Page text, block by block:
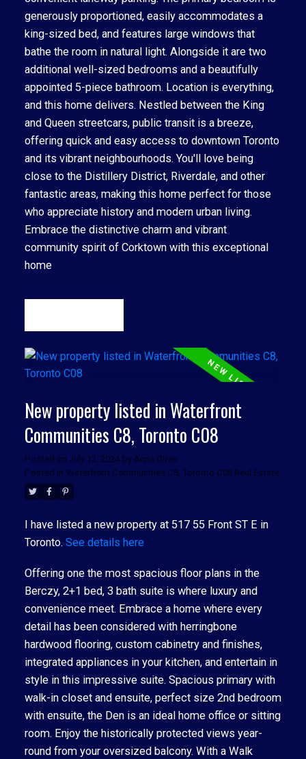
generously proportioned, easily accommodates a
king-sized bed, and features large windows that
bathe the room in natural light. Alongside it are two
additional well-sized bedrooms and a beautifully
appointed 5-piece bathroom. Location is everything,
and this home delivers. Nestled between the King
and Queen streetcars, public transit is a breeze,
offering quick and easy access to downtown Toronto
and its vibrant neighbourhoods. You'll love being
close to the Distillery District, Riverdale, and other
fantastic areas, making this home perfect for those
who appreciate history and modern urban living.
Embrace the distinctive charm and vibrant
community spirit of Corktown with this exceptional
home
New property listed in Waterfront
Communities C8, Toronto C08
Posted on July 12, 2024 by Anna Oliver
Posted in Waterfront Communities C8, Toronto C08 Real Estate
I have listed a new property at 517 55 Front ST E in
Toronto. See details here
Offering one the most spacious floor plans in the
Berczy, 2+1 bed, 3 bath suite is where luxury and
convenience meet. Embrace a home where every
detail has been considered with herringbone
hardwood flooring, custom cabinetry and finishes,
integrated appliances in your kitchen, and entertain in
style in this impressive suite. Spacious primary with
walk-in closet and ensuite, perfect size 2nd bedroom
with ensuite, the Den is an ideal home office or sitting
room. Enjoy the historically protected views year-
round from your oversized balcony. With a Walk